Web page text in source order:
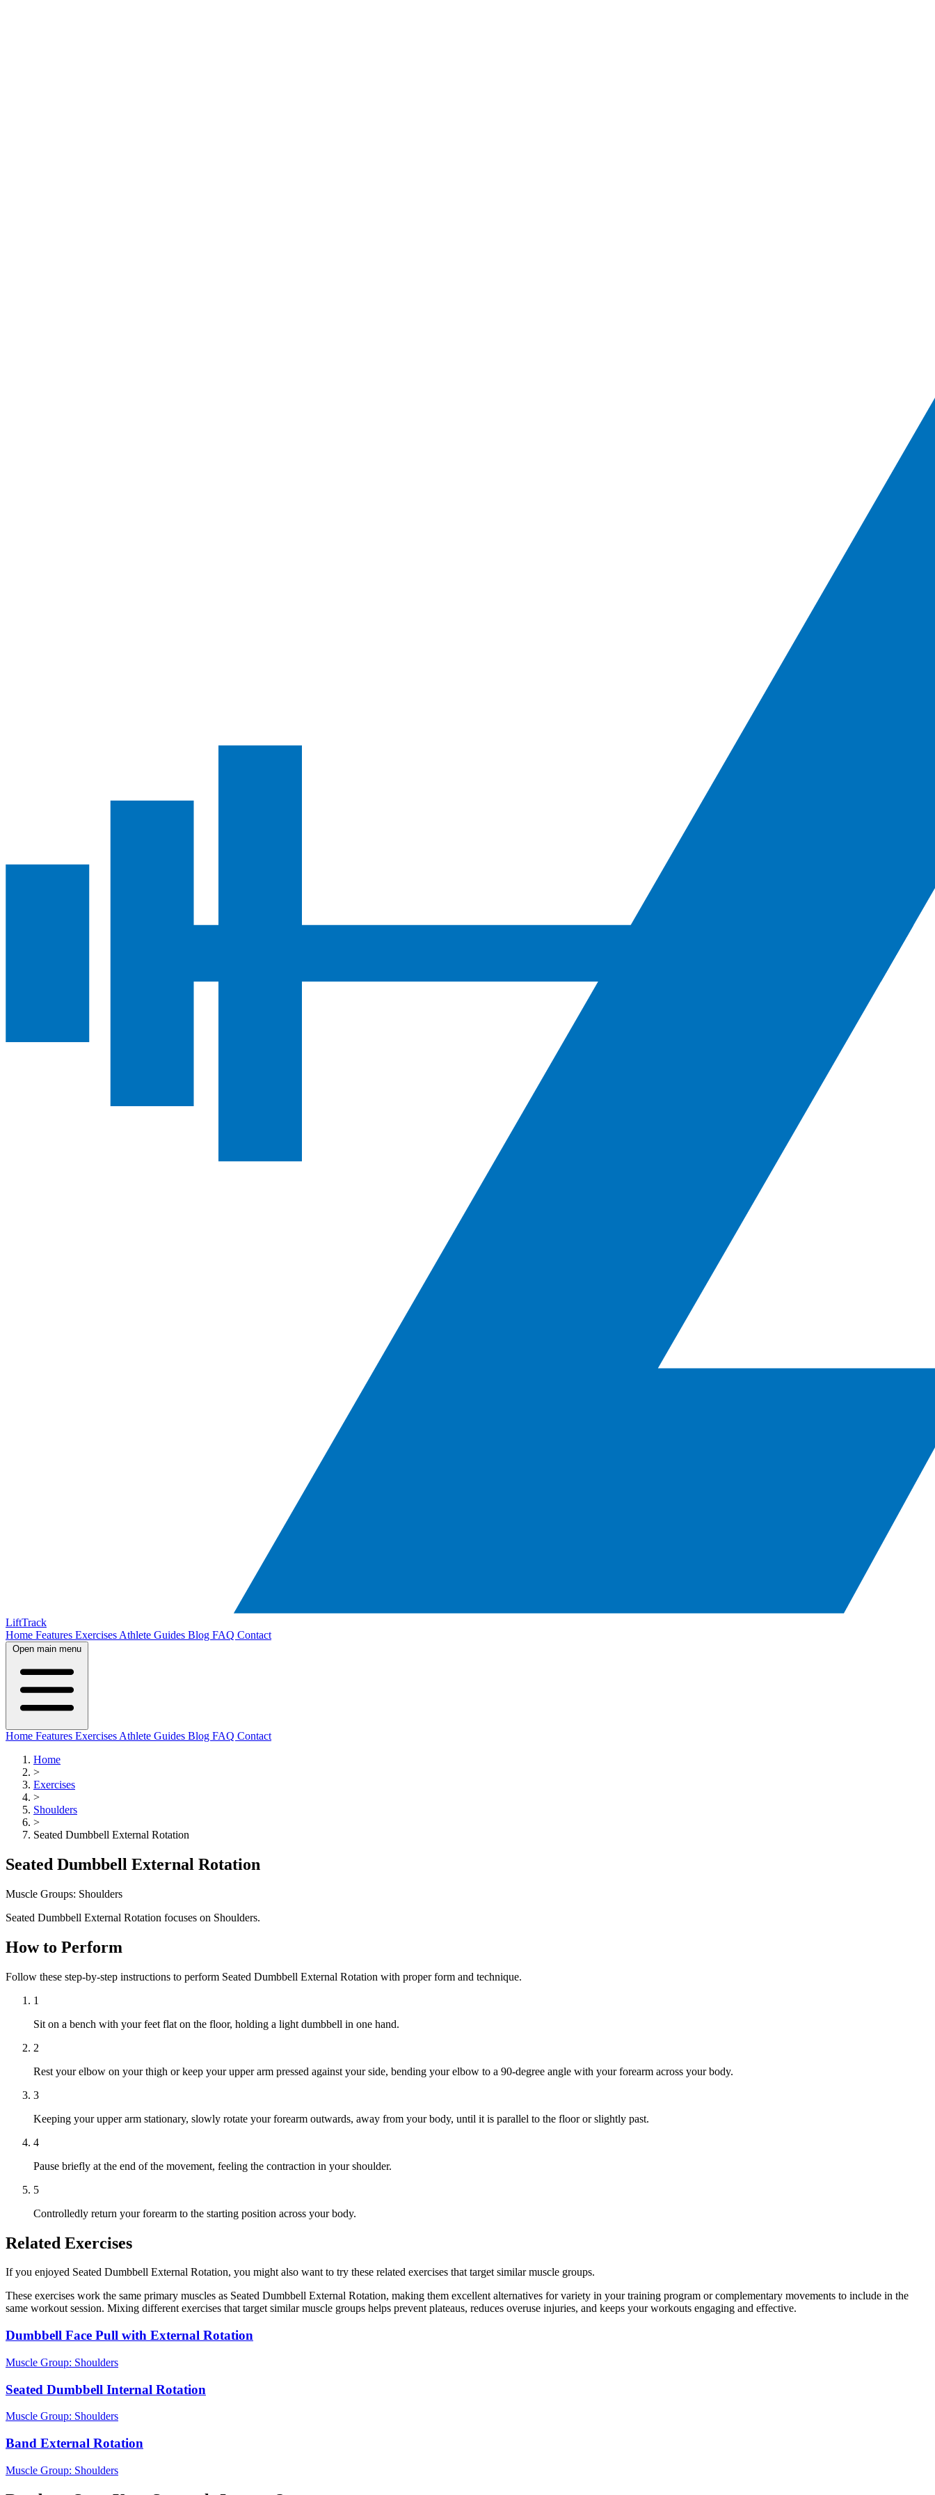
LiftTrack
Home Features Exercises Athlete Guides Blog FAQ Contact
Open main menu
Home Features Exercises Athlete Guides Blog FAQ Contact
Home
>
Exercises
>
Shoulders
>
Seated Dumbbell External Rotation
Seated Dumbbell External Rotation
Muscle Groups: Shoulders
Seated Dumbbell External Rotation focuses on Shoulders.
How to Perform
Follow these step-by-step instructions to perform Seated Dumbbell External Rotation with proper form and technique.
1
Sit on a bench with your feet flat on the floor, holding a light dumbbell in one hand.
2
Rest your elbow on your thigh or keep your upper arm pressed against your side, bending your elbow to a 90-degree angle with your forearm across your body.
3
Keeping your upper arm stationary, slowly rotate your forearm outwards, away from your body, until it is parallel to the floor or slightly past.
4
Pause briefly at the end of the movement, feeling the contraction in your shoulder.
5
Controlledly return your forearm to the starting position across your body.
Related Exercises
If you enjoyed Seated Dumbbell External Rotation, you might also want to try these related exercises that target similar muscle groups.
These exercises work the same primary muscles as Seated Dumbbell External Rotation, making them excellent alternatives for variety in your training program or complementary movements to include in the
same workout session. Mixing different exercises that target similar muscle groups helps prevent plateaus, reduces overuse injuries, and keeps your workouts engaging and effective.
Dumbbell Face Pull with External Rotation
Muscle Group: Shoulders
Seated Dumbbell Internal Rotation
Muscle Group: Shoulders
Band External Rotation
Muscle Group: Shoulders